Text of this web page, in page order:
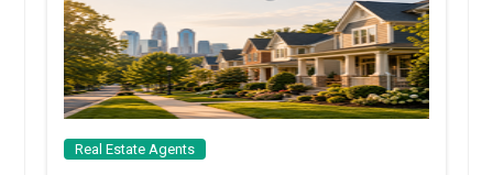
Real Estate Agents